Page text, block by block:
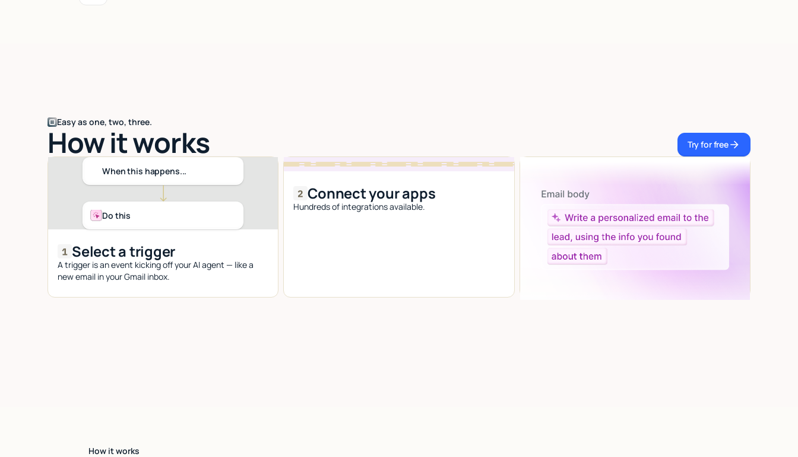
Easy as one, two, three.
How it works Try for free
Try for free
When this happens...
Do this
Select a trigger
A trigger is an event kicking off your AI agent — like a
new email in your Gmail inbox.
Connect your apps
Hundreds of integrations available.
Let AI do the work
Give custom instructions to your agent, all in natural
How it works